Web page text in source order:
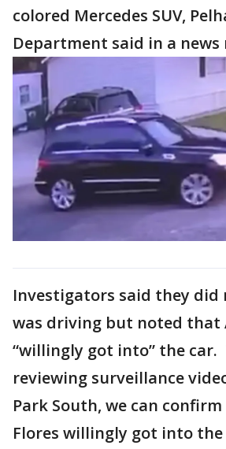
colored Mercedes SUV,
Department said in a news
Investigators said they did
was driving but noted that
“willingly got into” the
reviewing surveillance
Park South, we can
Flores willingly got into the